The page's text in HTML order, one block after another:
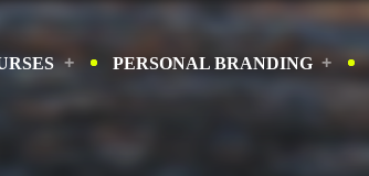
PERSONAL BRANDING